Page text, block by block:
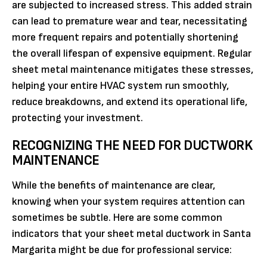
are subjected to increased stress. This added strain
can lead to premature wear and tear, necessitating
more frequent repairs and potentially shortening
the overall lifespan of expensive equipment. Regular
sheet metal maintenance mitigates these stresses,
helping your entire HVAC system run smoothly,
reduce breakdowns, and extend its operational life,
protecting your investment.
RECOGNIZING THE NEED FOR DUCTWORK
MAINTENANCE
While the benefits of maintenance are clear,
knowing when your system requires attention can
sometimes be subtle. Here are some common
indicators that your sheet metal ductwork in Santa
Margarita might be due for professional service: